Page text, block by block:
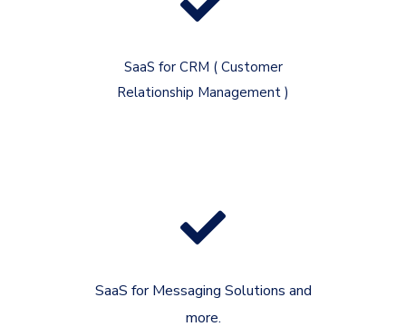
SaaS for CRM ( Customer
Relationship Management )
SaaS for Messaging Solutions and
more.